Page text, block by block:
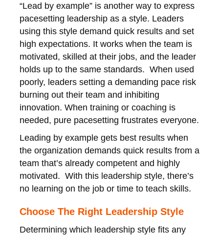
“Lead by example” is another way to express
pacesetting leadership as a style. Leaders
using this style demand quick results and set
high expectations. It works when the team is
motivated, skilled at their jobs, and the leader
holds up to the same standards. When used
poorly, leaders setting a demanding pace risk
burning out their team and inhibiting
innovation. When training or coaching is
needed, pure pacesetting frustrates everyone.
Leading by example gets best results when
the organization demands quick results from a
team that’s already competent and highly
motivated. With this leadership style, there’s
no learning on the job or time to teach skills.
Choose The Right Leadership Style
Determining which leadership style fits any